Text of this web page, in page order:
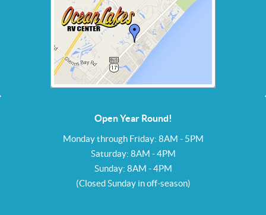
Open Year Round!
Monday through Friday: 8AM - 5PM
Saturday: 8AM - 4PM
Sunday: 8AM - 4PM
(Closed Sunday in off-season)